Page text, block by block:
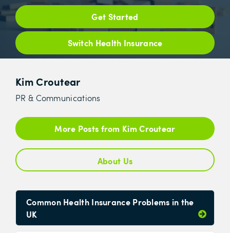
Get Started
Switch Health Insurance
Kim Croutear
PR & Communications
More Posts from Kim Croutear
About Us
Common Health Insurance Problems in the
UK